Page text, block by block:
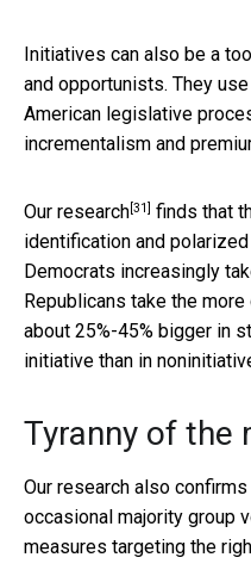
Initiatives can also be a
and opportunists. They
American legislative
incrementalism and
Our research[31] finds that
identification and
Democrats increasingly
Republicans take the
about 25%-45% bigger in
initiative than in
Tyranny of the
Our research also
occasional majority group
measures targeting the